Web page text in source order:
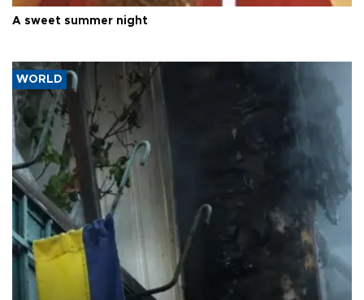
A sweet summer night
WORLD